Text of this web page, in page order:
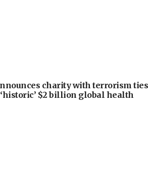
charity with terrorism ties
$2 billion global health